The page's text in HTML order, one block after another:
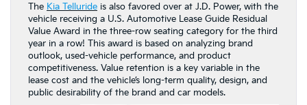
The Kia Telluride is also favored over at J.D. Power, with the
vehicle receiving a U.S. Automotive Lease Guide Residual
Value Award in the three-row seating category for the third
year in a row! This award is based on analyzing brand
outlook, used-vehicle performance, and product
competitiveness. Value retention is a key variable in the
lease cost and the vehicle’s long-term quality, design, and
public desirability of the brand and car models.